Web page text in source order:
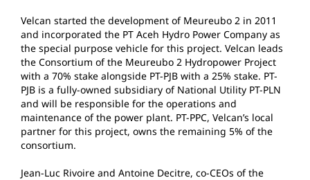
Velcan started the development of Meureubo 2 in 2011
and incorporated the PT Aceh Hydro Power Company as
the special purpose vehicle for this project. Velcan leads
the Consortium of the Meureubo 2 Hydropower Project
with a 70% stake alongside PT-PJB with a 25% stake. PT-
PJB is a fully-owned subsidiary of National Utility PT-PLN
and will be responsible for the operations and
maintenance of the power plant. PT-PPC, Velcan’s local
partner for this project, owns the remaining 5% of the
consortium.
Jean-Luc Rivoire and Antoine Decitre, co-CEOs of the